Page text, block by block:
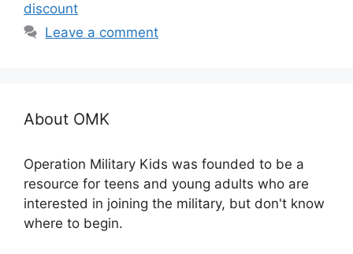
discount
Leave a comment
About OMK
Operation Military Kids was founded to be a
resource for teens and young adults who are
interested in joining the military, but don't know
where to begin.